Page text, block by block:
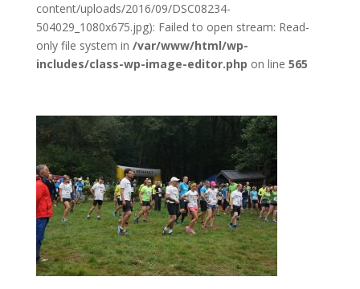
content/uploads/2016/09/DSC08234-
504029_1080x675.jpg): Failed to open stream: Read-
only file system in /var/www/html/wp-
includes/class-wp-image-editor.php on line 565